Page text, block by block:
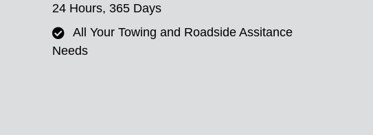
24 Hours, 365 Days
All Your Towing and Roadside Assitance
Needs